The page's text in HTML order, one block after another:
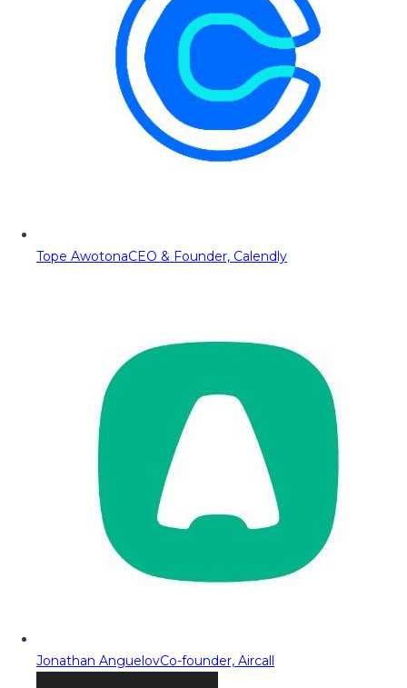
Tope AwotonaCEO & Founder, Calendly
Jonathan AnguelovCo-founder, Aircall